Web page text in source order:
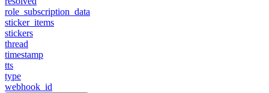
role_subscription_data
sticker_items
stickers
thread
timestamp
tts
type
webhook_id